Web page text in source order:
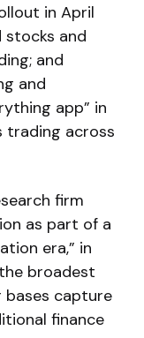
in April
stocks and
and
and
app” in
trading across
firm
as part of a
era,” in
broadest
bases capture
finance